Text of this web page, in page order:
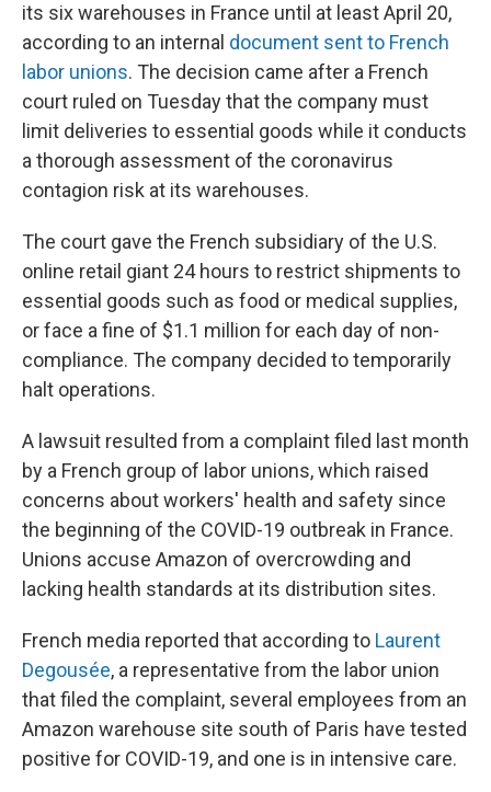
its six warehouses in France until at least April 20,
according to an internal document sent to French
labor unions. The decision came after a French
court ruled on Tuesday that the company must
limit deliveries to essential goods while it conducts
a thorough assessment of the coronavirus
contagion risk at its warehouses.
The court gave the French subsidiary of the U.S.
online retail giant 24 hours to restrict shipments to
essential goods such as food or medical supplies,
or face a fine of $1.1 million for each day of non-
compliance. The company decided to temporarily
halt operations.
A lawsuit resulted from a complaint filed last month
by a French group of labor unions, which raised
concerns about workers' health and safety since
the beginning of the COVID-19 outbreak in France.
Unions accuse Amazon of overcrowding and
lacking health standards at its distribution sites.
French media reported that according to Laurent
Degousée, a representative from the labor union
that filed the complaint, several employees from an
Amazon warehouse site south of Paris have tested
positive for COVID-19, and one is in intensive care.